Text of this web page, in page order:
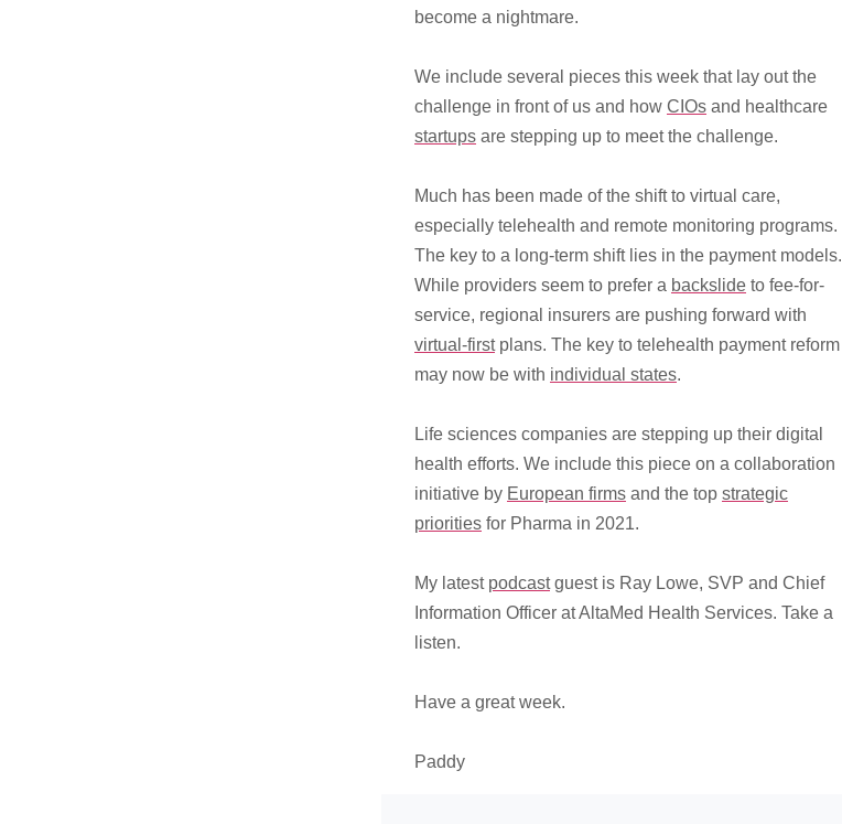
become a nightmare.
We include several pieces this week that lay out the
challenge in front of us and how CIOs and healthcare
startups are stepping up to meet the challenge.
Much has been made of the shift to virtual care,
especially telehealth and remote monitoring programs.
The key to a long-term shift lies in the payment models.
While providers seem to prefer a backslide to fee-for-
service, regional insurers are pushing forward with
virtual-firstplans. The key to telehealth payment reform
may now be with individual states.
Life sciences companies are stepping up their digital
health efforts. We include this piece on a collaboration
initiative by European firms and the top strategic
priorities for Pharma in 2021.
My latest podcastguest is Ray Lowe, SVP and Chief
Information Officer at AltaMed Health Services. Take a
listen.
Have a great week.
Paddy